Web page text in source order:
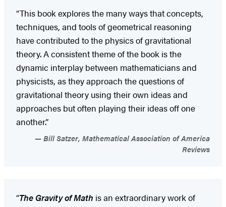
“This book explores the many ways that concepts,
techniques, and tools of geometrical reasoning
have contributed to the physics of gravitational
theory. A consistent theme of the book is the
dynamic interplay between mathematicians and
physicists, as they approach the questions of
gravitational theory using their own ideas and
approaches but often playing their ideas off one
another.”
Bill Satzer, Mathematical Association of America
Reviews
“The Gravity of Math is an extraordinary work of